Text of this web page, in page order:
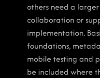
others need a
collaboration or
implementation.
foundations,
mobile testing and
be included where